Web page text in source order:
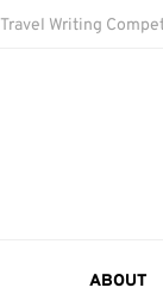
Travel Writing
ABOUT